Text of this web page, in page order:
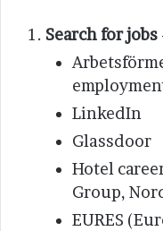
Search for jobs
LinkedIn
Glassdoor
Hotel
Group,
EURES